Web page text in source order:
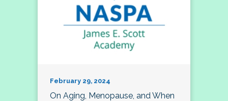
February 29, 2024
On Aging, Menopause, and When